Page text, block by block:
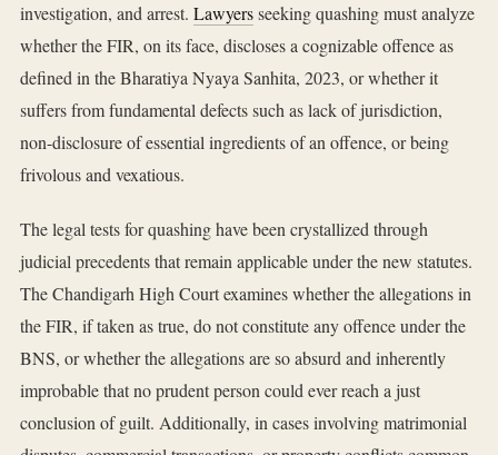
investigation, and arrest. Lawyersseeking quashing must analyze
whether the FIR, on its face, discloses a cognizable offence as
defined in the Bharatiya Nyaya Sanhita, 2023, or whether it
suffers from fundamental defects such as lack of jurisdiction,
non-disclosure of essential ingredients of an offence, or being
frivolous and vexatious.
The legal tests for quashing have been crystallized through
judicial precedents that remain applicable under the new statutes.
The Chandigarh High Court examines whether the allegations in
the FIR, if taken as true, do not constitute any offence under the
BNS, or whether the allegations are so absurd and inherently
improbable that no prudent person could ever reach a just
conclusion of guilt. Additionally, in cases involving matrimonial